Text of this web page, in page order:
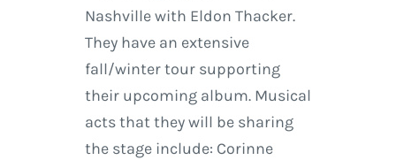
Nashville with Eldon Thacker.
They have an extensive
fall/winter tour supporting
their upcoming album. Musical
acts that they will be sharing
the stage include: Corinne